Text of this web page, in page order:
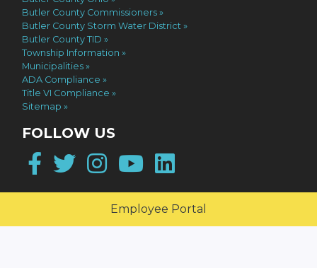
Butler County Commissioners
Butler County Storm Water District
Butler County TID
Township Information
Municipalities
ADA Compliance
Title VI Compliance
Sitemap
FOLLOW US
Facebook
Twitter
Instagram
YouTube
LinkedIn
Employee Portal